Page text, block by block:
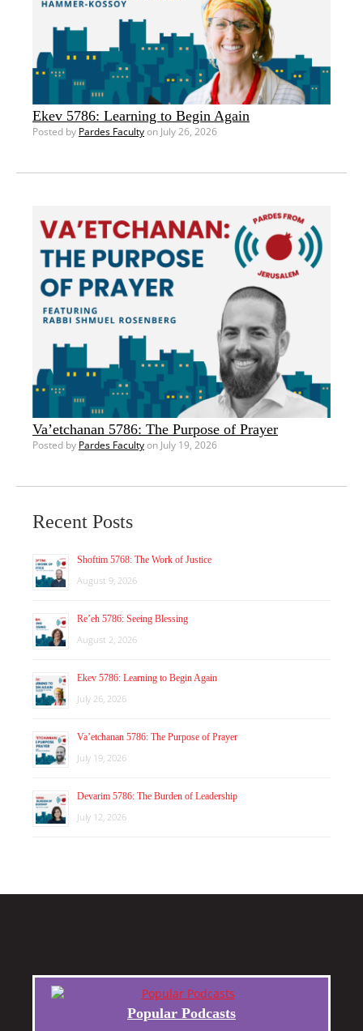
Ekev 5786: Learning to Begin Again
Posted by Pardes Facultyon July 26, 2026
Va’etchanan 5786: The Purpose of Prayer
Posted by Pardes Facultyon July 19, 2026
Recent Posts
Shoftim 5768: The Work of Justice
August 9, 2026
Re’eh 5786: Seeing Blessing
August 2, 2026
Ekev 5786: Learning to Begin Again
July 26, 2026
Va’etchanan 5786: The Purpose of Prayer
July 19, 2026
Devarim 5786: The Burden of Leadership
July 12, 2026
Popular Podcasts